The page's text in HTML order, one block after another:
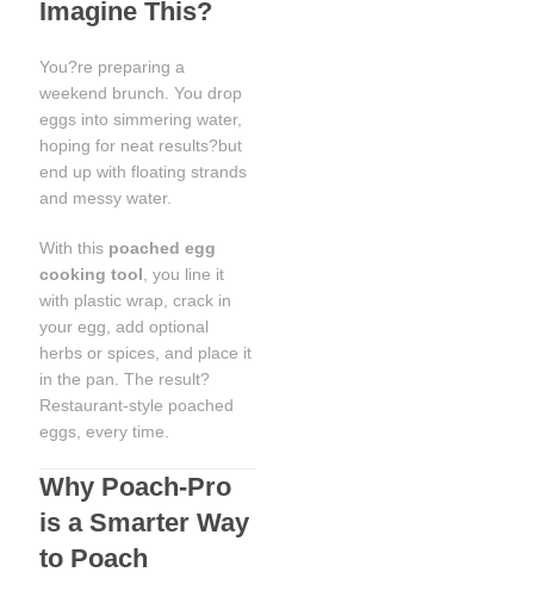
Imagine This?
You?re preparing a
weekend brunch. You drop
eggs into simmering water,
hoping for neat results?but
end up with floating strands
and messy water.
With this poached egg
cooking tool , you line it
with plastic wrap, crack in
your egg, add optional
herbs or spices, and place it
in the pan. The result?
Restaurant-style poached
eggs, every time.
Why Poach-Pro
is a Smarter Way
to Poach